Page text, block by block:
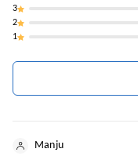
3
2
1
Manju